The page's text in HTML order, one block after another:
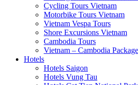
Cycling Tours Vietnam
Motorbike Tours Vietnam
Vietnam Vespa Tours
Shore Excursions Vietnam
Cambodia Tours
Vietnam – Cambodia
Hotels
Hotels Saigon
Hotels Vung Tau